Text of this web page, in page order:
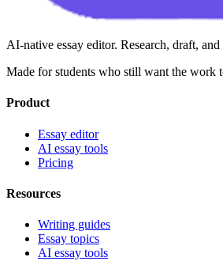
AI-native essay editor. Research, draft,
Made for students who still want the work
Product
Essay editor
AI essay tools
Pricing
Resources
Writing guides
Essay topics
AI essay tools